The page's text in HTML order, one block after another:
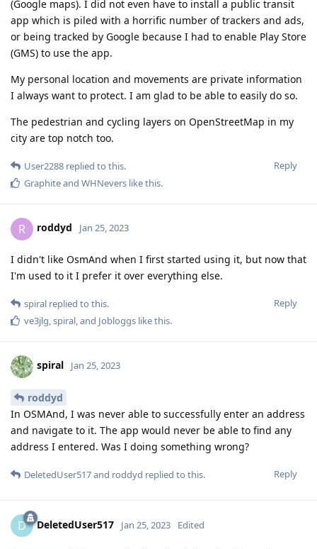
(Google maps). I did not even have to install a public transit
app which is piled with a horrific number of trackers and ads,
or being tracked by Google because I had to enable Play Store
(GMS) to use the app.
My personal location and movements are private information
I always want to protect. I am glad to be able to easily do so.
The pedestrian and cycling layers on OpenStreetMap in my
city are top notch too.
Reply
User2288 replied to this.
Graphiteand WHNevers like this.
R roddyd Jan 25, 2023
I didn't like OsmAnd when I first started using it, but now that
I'm used to it I prefer it over everything else.
Reply
spiral replied to this.
ve3jlg,spiral, and Jobloggs like this.
spiral Jan 25, 2023
roddyd
In OSMAnd, I was never able to successfully enter an address
and navigate to it. The app would never be able to find any
address I entered. Was I doing something wrong?
Reply
DeletedUser517and roddyd replied to this.
D DeletedUser517 Jan 25, 2023 Edited